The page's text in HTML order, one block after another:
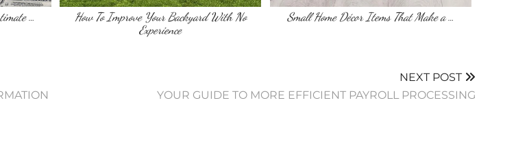
…
How To Improve Your Backyard With No
Experience
Small Home Décor Items That Make a …
NEXT POST
YOUR GUIDE TO MORE EFFICIENT PAYROLL PROCESSING